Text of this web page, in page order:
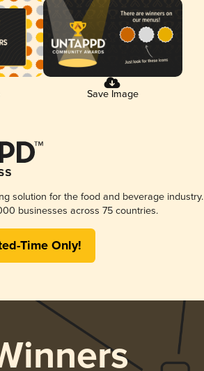
Save Image
solution for the food and beverage industry.
businesses across 75 countries.
Time Only!